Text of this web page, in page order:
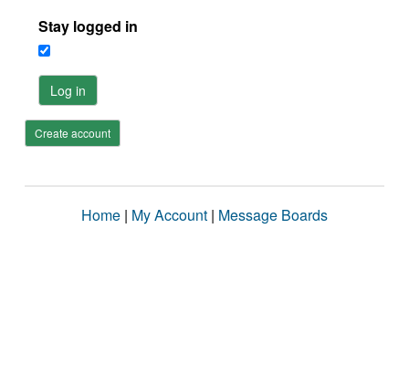
Stay logged in
Log in
Create account
Home | My Account | Message Boards